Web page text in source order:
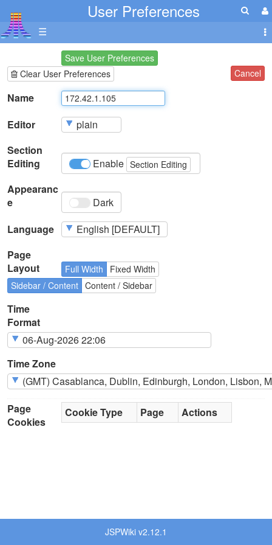
User Preferences
☰
Save User Preferences
Clear User Preferences
Cancel
Name
Editor
Section
Editing
Enable Section Editing
Appearanc
e
Dark
Language
Page
Layout
Full Width
Fixed Width
Sidebar / Content Content / Sidebar
Time
Format
Time Zone
Page
Cookies
Cookie Type Page Actions
JSPWiki v2.12.1